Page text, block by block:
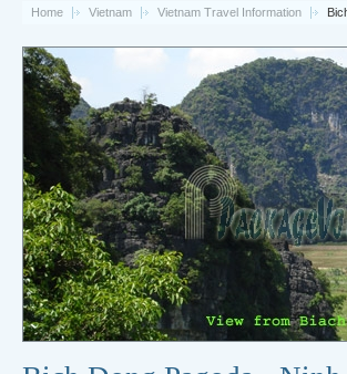
Home Vietnam Vietnam Travel Information